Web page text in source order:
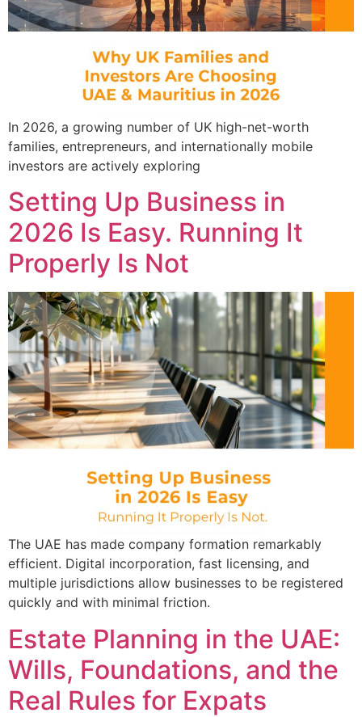
In 2026, a growing number of UK high-net-worth
families, entrepreneurs, and internationally mobile
investors are actively exploring
Setting Up Business in
2026 Is Easy. Running It
Properly Is Not
The UAE has made company formation remarkably
efficient. Digital incorporation, fast licensing, and
multiple jurisdictions allow businesses to be registered
quickly and with minimal friction.
Estate Planning in the UAE:
Wills, Foundations, and the
Real Rules for Expats